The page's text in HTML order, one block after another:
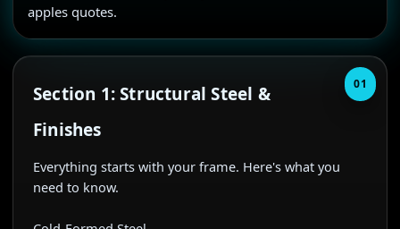
apples quotes.
01
Section 1: Structural Steel &
Finishes
Everything starts with your frame. Here's what you
need to know.